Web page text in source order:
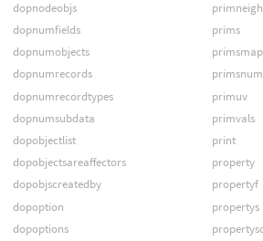
dopnodeobjs
dopnumfields
dopnumobjects
dopnumrecords
dopnumrecordtypes
dopnumsubdata
dopobjectlist
dopobjectsareaffectors
dopobjscreatedby
dopoption
dopoptions
prims
primsmap
primuv
primvals
print
property
propertyf
propertys